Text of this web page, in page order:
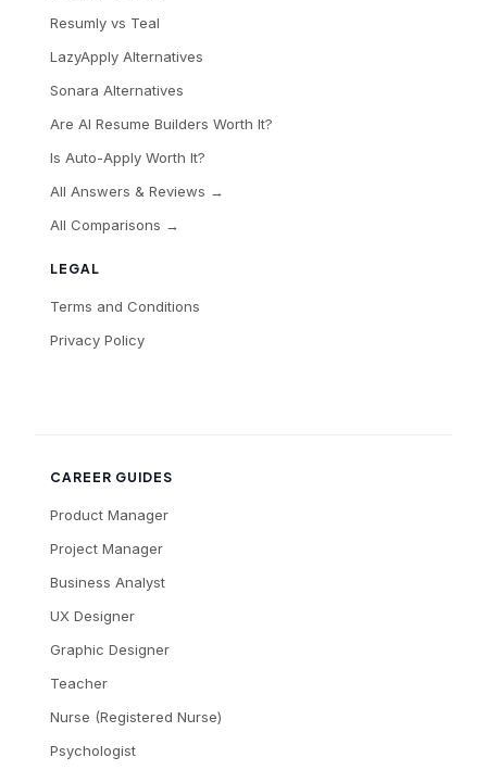
LEGAL
Terms and Conditions
Privacy Policy
Resumly vs Teal
LazyApply Alternatives
Sonara Alternatives
Are AI Resume Builders Worth It?
Is Auto-Apply Worth It?
All Answers & Reviews →
All Comparisons →
CAREER GUIDES
Product Manager
Project Manager
Business Analyst
UX Designer
Graphic Designer
Teacher
Nurse (Registered Nurse)
Psychologist